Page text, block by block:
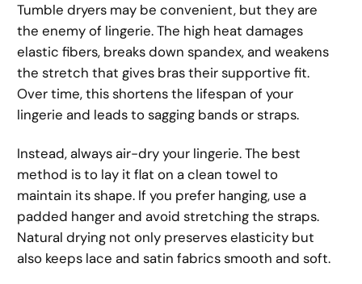
Tumble dryers may be convenient, but they are
the enemy of lingerie. The high heat damages
elastic fibers, breaks down spandex, and weakens
the stretch that gives bras their supportive fit.
Over time, this shortens the lifespan of your
lingerie and leads to sagging bands or straps.
Instead, always air-dry your lingerie. The best
method is to lay it flat on a clean towel to
maintain its shape. If you prefer hanging, use a
padded hanger and avoid stretching the straps.
Natural drying not only preserves elasticity but
also keeps lace and satin fabrics smooth and soft.